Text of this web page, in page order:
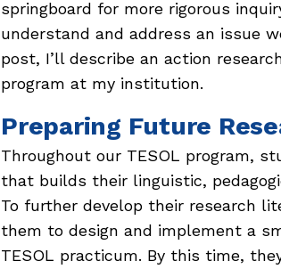
springboard for more rigorous
understand and address an issue
post, I’ll describe an action
program at my institution.
Preparing Future
Throughout our TESOL program,
that builds their linguistic,
To further develop their research
them to design and implement a
TESOL practicum. By this time,